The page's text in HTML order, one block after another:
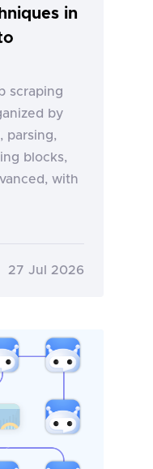
in
scraping
by
parsing,
blocks,
with
27 Jul 2026